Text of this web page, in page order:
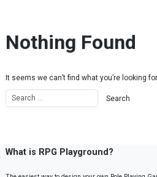
Nothing Found
It seems we can’t find what you’re looking
What is RPG Playground?